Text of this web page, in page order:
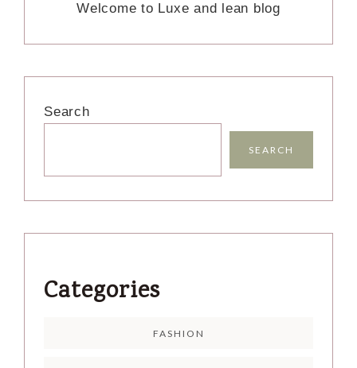
Welcome to Luxe and lean blog
Search
SEARCH
Categories
FASHION